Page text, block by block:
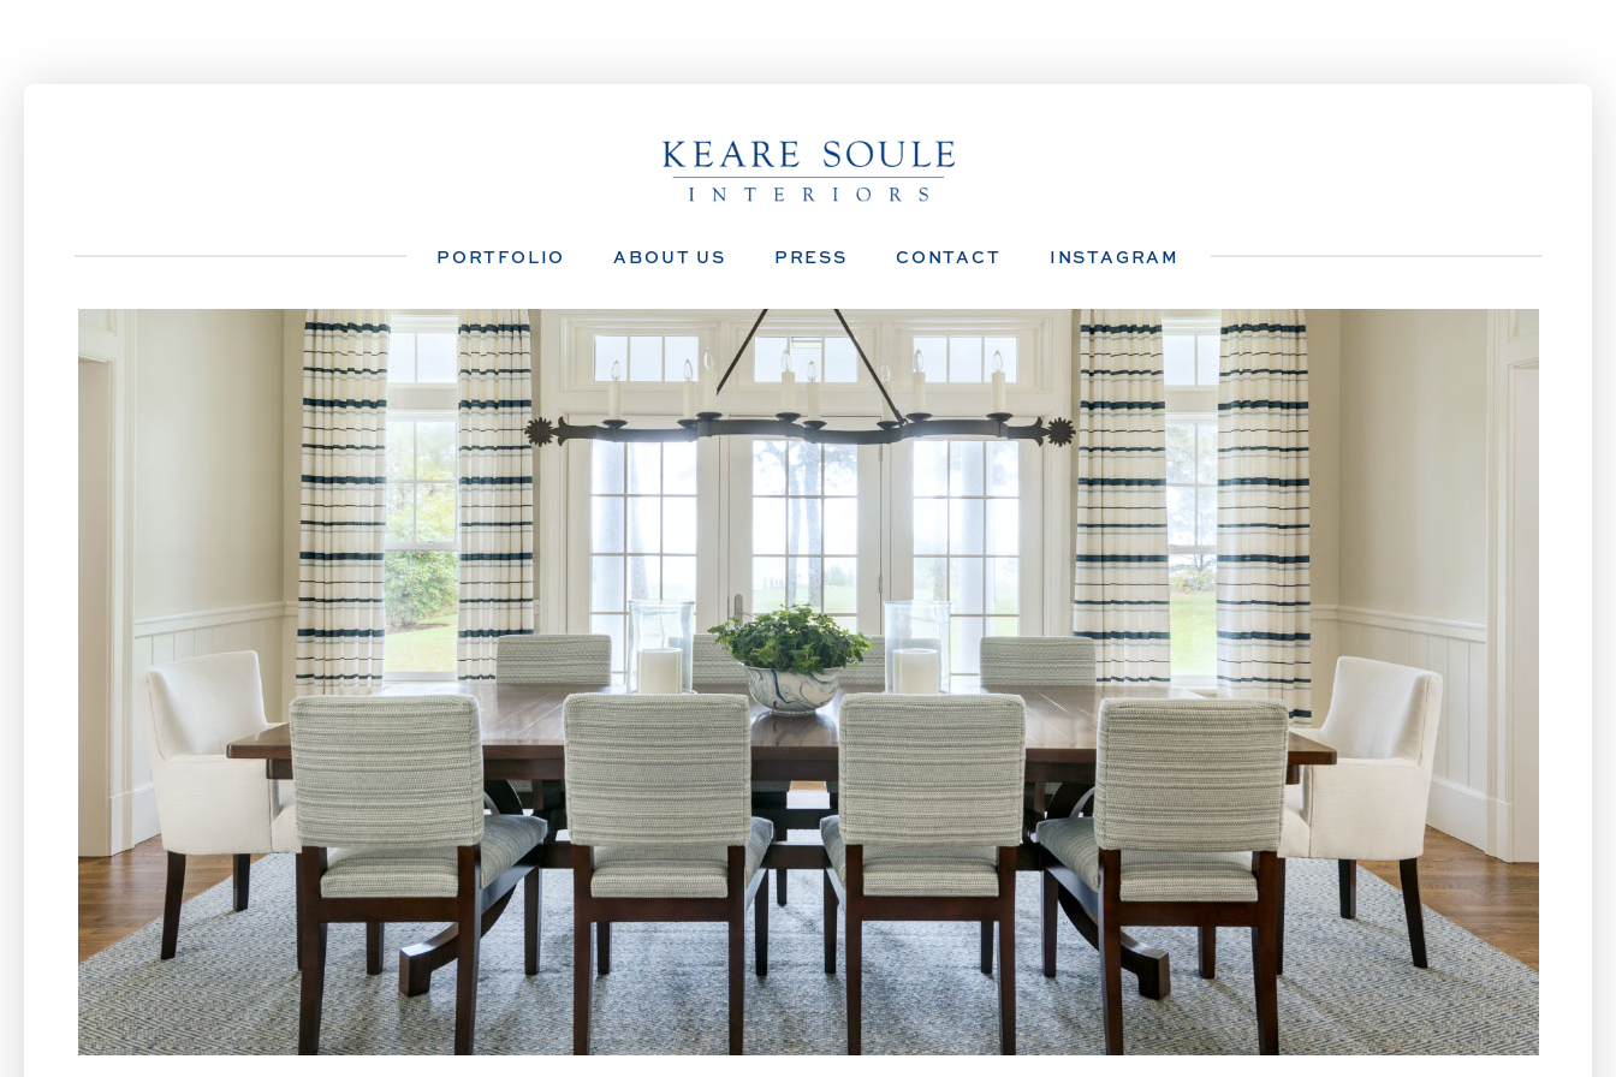
PORTFOLIO ABOUT US PRESS CONTACT INSTAGRAM